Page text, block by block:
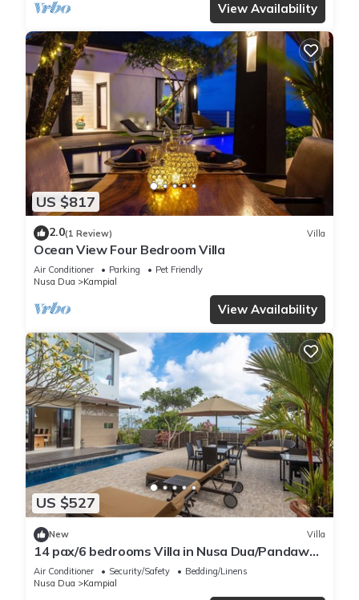
View Availability
US $817
2.0(1 Review) Villa
Ocean View Four Bedroom Villa
Air Conditioner Parking
Pet Friendly
Nusa Dua
Kampial
View Availability
US $527
New Villa
14 pax/6 bedrooms Villa in Nusa Dua/Pandawa
Beach
Air Conditioner Security/Safety
Bedding/Linens
Nusa Dua
Kampial